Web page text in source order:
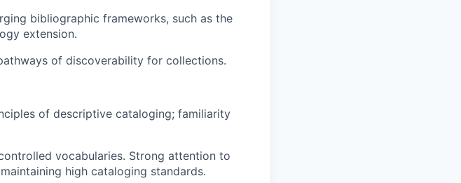
bibliographic frameworks, such as the
extension.
of discoverability for collections.
of descriptive cataloging; familiarity
vocabularies. Strong attention to
high cataloging standards.